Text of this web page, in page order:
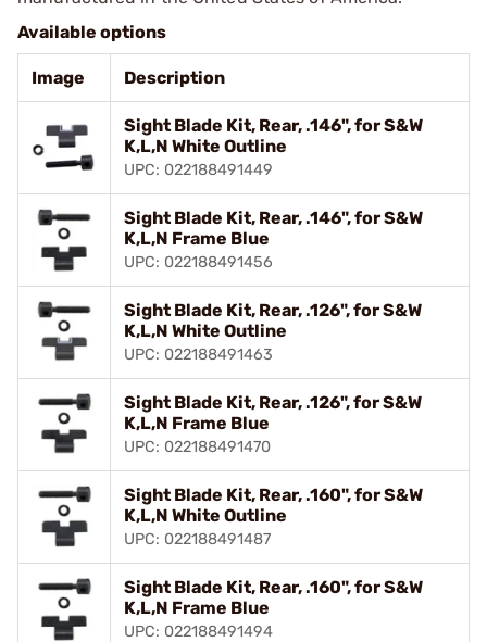
Available options
Image Description
Sight Blade Kit, Rear, .146", for S&W
K,L,N White Outline
UPC: 022188491449
Sight Blade Kit, Rear, .146", for S&W
K,L,N Frame Blue
UPC: 022188491456
Sight Blade Kit, Rear, .126", for S&W
K,L,N White Outline
UPC: 022188491463
Sight Blade Kit, Rear, .126", for S&W
K,L,N Frame Blue
UPC: 022188491470
Sight Blade Kit, Rear, .160", for S&W
K,L,N White Outline
UPC: 022188491487
Sight Blade Kit, Rear, .160", for S&W
K,L,N Frame Blue
UPC: 022188491494